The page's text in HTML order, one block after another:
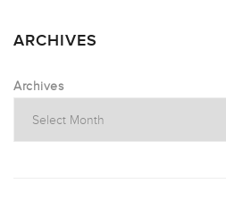
ARCHIVES
Archives